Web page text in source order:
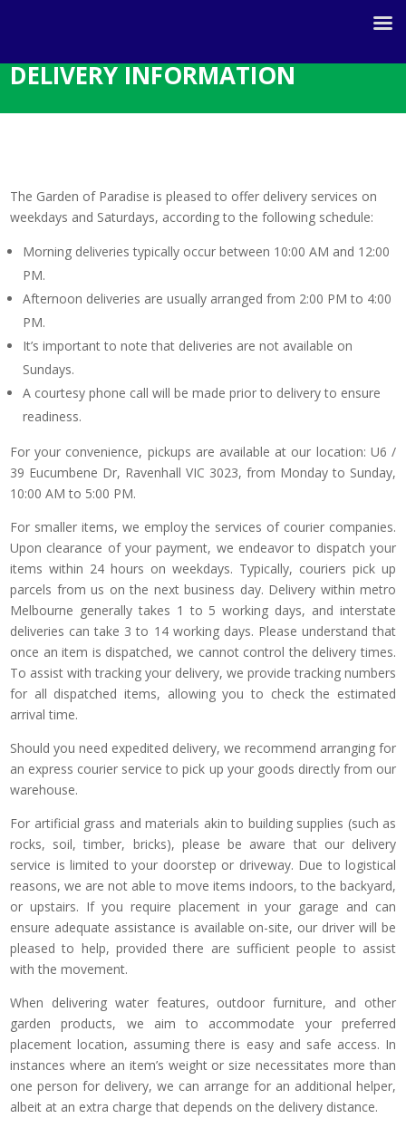
DELIVERY INFORMATION
The Garden of Paradise is pleased to offer delivery services on
weekdays and Saturdays, according to the following schedule:
Morning deliveries typically occur between 10:00 AM and 12:00
PM.
Afternoon deliveries are usually arranged from 2:00 PM to 4:00
PM.
It’s important to note that deliveries are not available on
Sundays.
A courtesy phone call will be made prior to delivery to ensure
readiness.
For your convenience, pickups are available at our location: U6 /
39 Eucumbene Dr, Ravenhall VIC 3023, from Monday to Sunday,
10:00 AM to 5:00 PM.
For smaller items, we employ the services of courier companies.
Upon clearance of your payment, we endeavor to dispatch your
items within 24 hours on weekdays. Typically, couriers pick up
parcels from us on the next business day. Delivery within metro
Melbourne generally takes 1 to 5 working days, and interstate
deliveries can take 3 to 14 working days. Please understand that
once an item is dispatched, we cannot control the delivery times.
To assist with tracking your delivery, we provide tracking numbers
for all dispatched items, allowing you to check the estimated
arrival time.
Should you need expedited delivery, we recommend arranging for
an express courier service to pick up your goods directly from our
warehouse.
For artificial grass and materials akin to building supplies (such as
rocks, soil, timber, bricks), please be aware that our delivery
service is limited to your doorstep or driveway. Due to logistical
reasons, we are not able to move items indoors, to the backyard,
or upstairs. If you require placement in your garage and can
ensure adequate assistance is available on-site, our driver will be
pleased to help, provided there are sufficient people to assist
with the movement.
When delivering water features, outdoor furniture, and other
garden products, we aim to accommodate your preferred
placement location, assuming there is easy and safe access. In
instances where an item’s weight or size necessitates more than
one person for delivery, we can arrange for an additional helper,
albeit at an extra charge that depends on the delivery distance.